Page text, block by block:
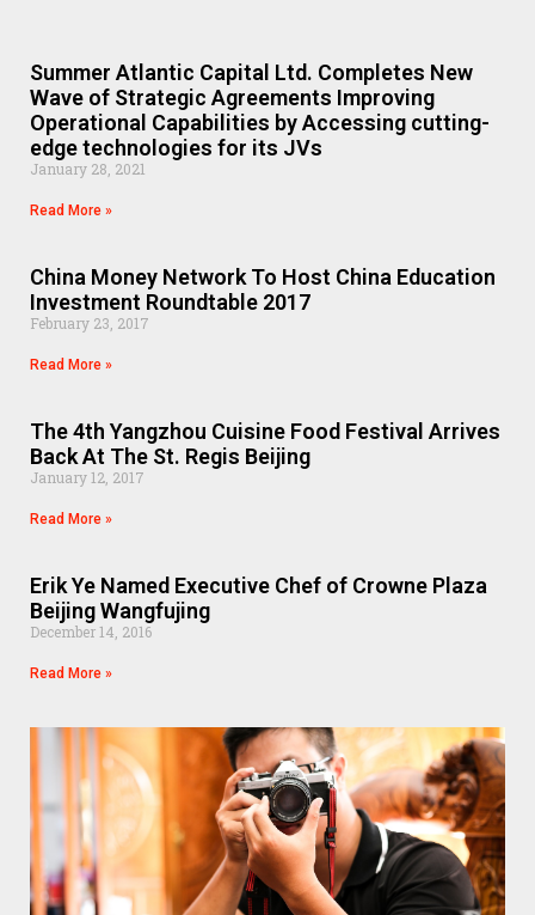
Summer Atlantic Capital Ltd. Completes New
Wave of Strategic Agreements Improving
Operational Capabilities by Accessing cutting-
edge technologies for its JVs
January 28, 2021
Read More »
China Money Network To Host China Education
Investment Roundtable 2017
February 23, 2017
Read More »
The 4th Yangzhou Cuisine Food Festival Arrives
Back At The St. Regis Beijing
January 12, 2017
Read More »
Erik Ye Named Executive Chef of Crowne Plaza
Beijing Wangfujing
December 14, 2016
Read More »